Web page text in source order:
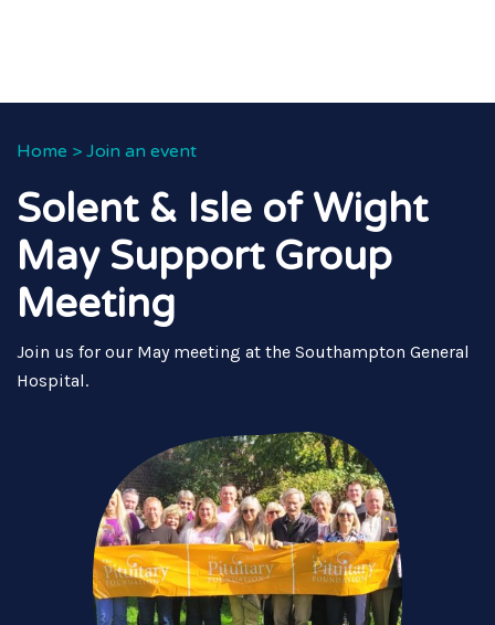
Home > Join an event
Solent & Isle of Wight
May Support Group
Meeting
Join us for our May meeting at the Southampton General
Hospital.